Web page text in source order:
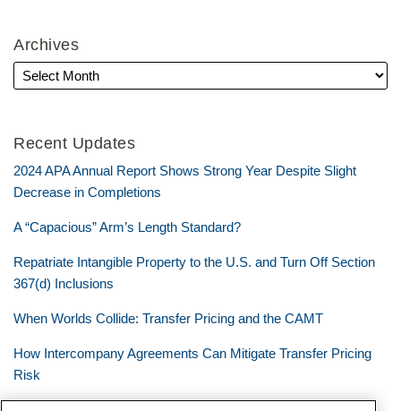
Archives
Recent Updates
2024 APA Annual Report Shows Strong Year Despite Slight
Decrease in Completions
A “Capacious” Arm’s Length Standard?
Repatriate Intangible Property to the U.S. and Turn Off Section
367(d) Inclusions
When Worlds Collide: Transfer Pricing and the CAMT
How Intercompany Agreements Can Mitigate Transfer Pricing
Risk